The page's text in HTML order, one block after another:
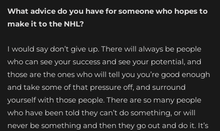
What advice do you have for someone who hopes to
make it to the NHL?
I would say don’t give up. There will always be people
who can see your success and see your potential, and
those are the ones who will tell you you’re good enough
and take some of that pressure off, and surround
yourself with those people. There are so many people
who have been told they can’t do something, or will
never be something and then they go out and do it. It’s